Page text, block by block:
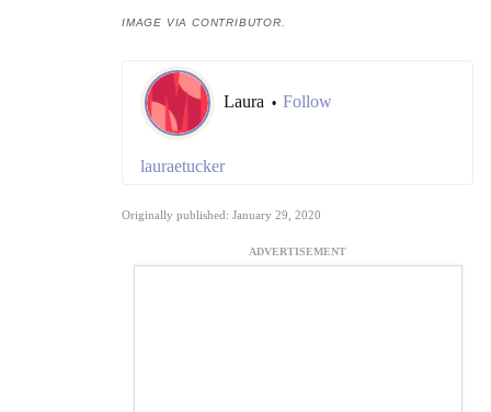
IMAGE VIA CONTRIBUTOR.
Laura • Follow
lauraetucker
Originally published: January 29, 2020
ADVERTISEMENT